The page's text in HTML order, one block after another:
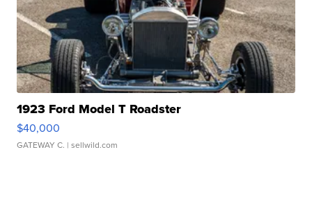
1923 Ford Model T Roadster
$40,000
GATEWAY C. | sellwild.com